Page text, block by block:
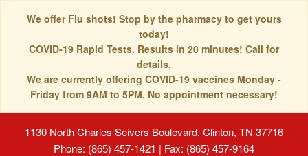
We offer Flu shots! Stop by the pharmacy to get yours
today!
COVID-19 Rapid Tests. Results in 20 minutes! Call for
details.
We are currently offering COVID-19 vaccines Monday -
Friday from 9AM to 5PM. No appointment necessary!
1130 North Charles Seivers Boulevard, Clinton, TN 37716
Phone: (865) 457-1421 | Fax: (865) 457-9164